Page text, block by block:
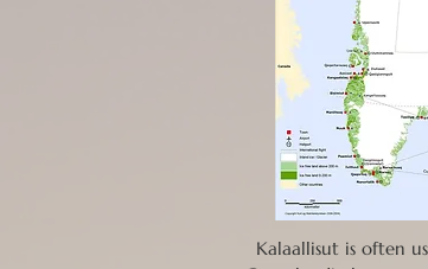
Kalaallisut is often